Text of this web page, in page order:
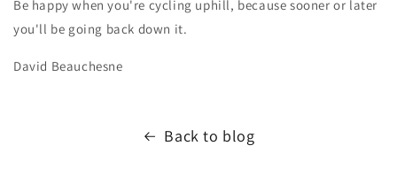
Be happy when you're cycling uphill, because sooner or later
you'll be going back down it.
David Beauchesne
Back to blog